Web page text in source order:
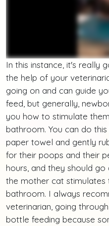
In this instance, it's really
the help of your
going on and can guide
feed, but generally,
you how to stimulate
bathroom. You can do
paper towel and gently
for their poops and their
hours, and they should
the mother cat
bathroom. I always
veterinarian, going
bottle feeding because